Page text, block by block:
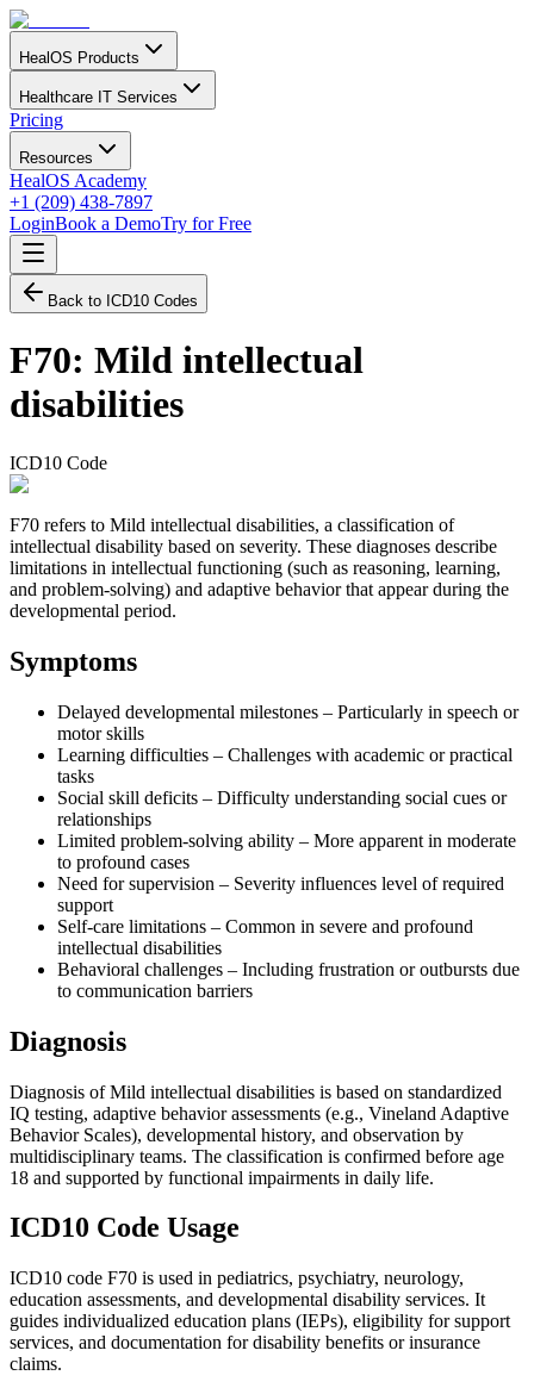
HealOS Products
Healthcare IT Services
Pricing
Resources
HealOS Academy
+1 (209) 438-7897
LoginBook a DemoTry for Free
Back to ICD10 Codes
F70: Mild intellectual
disabilities
ICD10 Code
F70 refers to Mild intellectual disabilities, a classification of
intellectual disability based on severity. These diagnoses describe
limitations in intellectual functioning (such as reasoning, learning,
and problem-solving) and adaptive behavior that appear during the
developmental period.
Symptoms
Delayed developmental milestones – Particularly in speech or
motor skills
Learning difficulties – Challenges with academic or practical
tasks
Social skill deficits – Difficulty understanding social cues or
relationships
Limited problem-solving ability – More apparent in moderate
to profound cases
Need for supervision – Severity influences level of required
support
Self-care limitations – Common in severe and profound
intellectual disabilities
Behavioral challenges – Including frustration or outbursts due
to communication barriers
Diagnosis
Diagnosis of Mild intellectual disabilities is based on standardized
IQ testing, adaptive behavior assessments (e.g., Vineland Adaptive
Behavior Scales), developmental history, and observation by
multidisciplinary teams. The classification is confirmed before age
18 and supported by functional impairments in daily life.
ICD10 Code Usage
ICD10 code F70 is used in pediatrics, psychiatry, neurology,
education assessments, and developmental disability services. It
guides individualized education plans (IEPs), eligibility for support
services, and documentation for disability benefits or insurance
claims.